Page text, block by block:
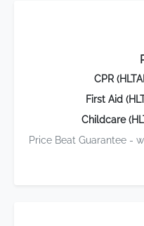
CPR
First Aid
Childcare
Price Beat Guarantee -